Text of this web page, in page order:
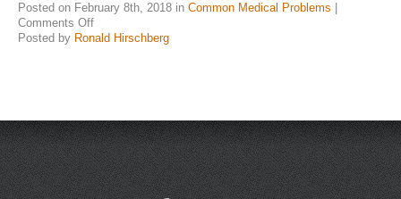
Posted on February 8th, 2018 in Common Medical Problems
Comments Offon
Chronic
Current
State
of
Treatment
Posted by Ronald Hirschberg